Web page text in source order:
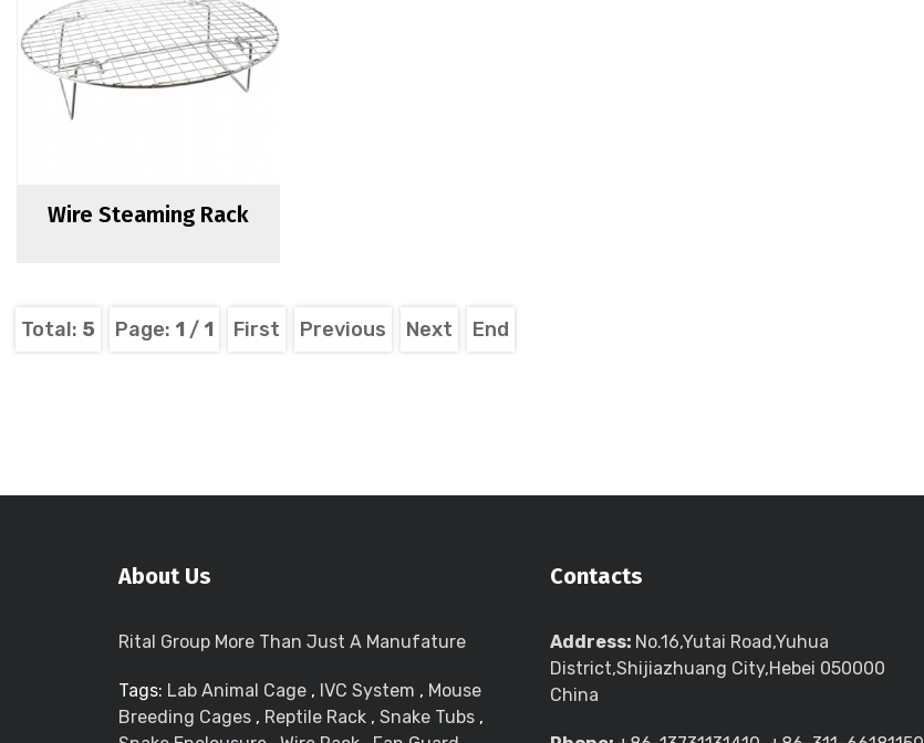
Wire Steaming Rack
Total: 5 Page: 1 / 1 First Previous Next End
About Us
Rital Group More Than Just A Manufature
Tags: Lab Animal Cage , IVC System , Mouse
Breeding Cages , Reptile Rack , Snake Tubs ,
Contacts
Address: No.16,Yutai Road,Yuhua
District,Shijiazhuang City,Hebei 050000
China